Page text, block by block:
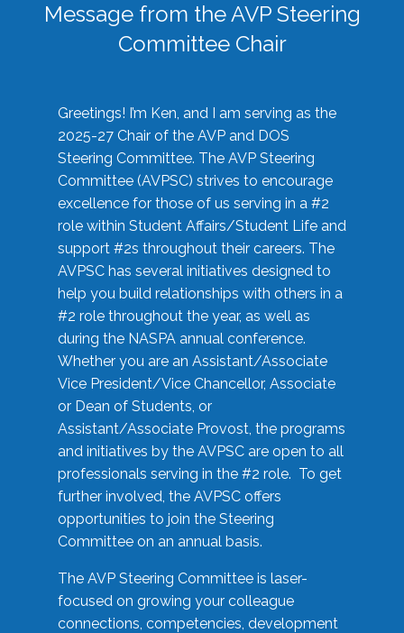
Message from the AVP Steering
Committee Chair
Greetings! I’m Ken, and I am serving as the
2025-27 Chair of the AVP and DOS
Steering Committee. The AVP Steering
Committee (AVPSC) strives to encourage
excellence for those of us serving in a #2
role within Student Affairs/Student Life and
support #2s throughout their careers. The
AVPSC has several initiatives designed to
help you build relationships with others in a
#2 role throughout the year, as well as
during the NASPA annual conference.
Whether you are an Assistant/Associate
Vice President/Vice Chancellor, Associate
or Dean of Students, or
Assistant/Associate Provost, the programs
and initiatives by the AVPSC are open to all
professionals serving in the #2 role. To get
further involved, the AVPSC offers
opportunities to join the Steering
Committee on an annual basis.
The AVP Steering Committee is laser-
focused on growing your colleague
connections, competencies, development